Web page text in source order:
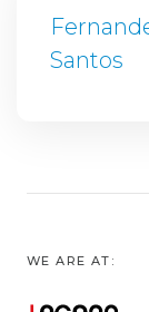
Santos
WE ARE AT: